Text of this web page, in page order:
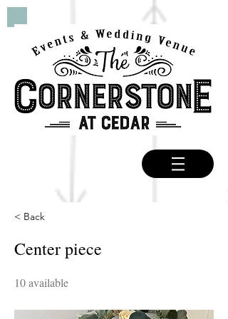
< Back
Center piece
10 available